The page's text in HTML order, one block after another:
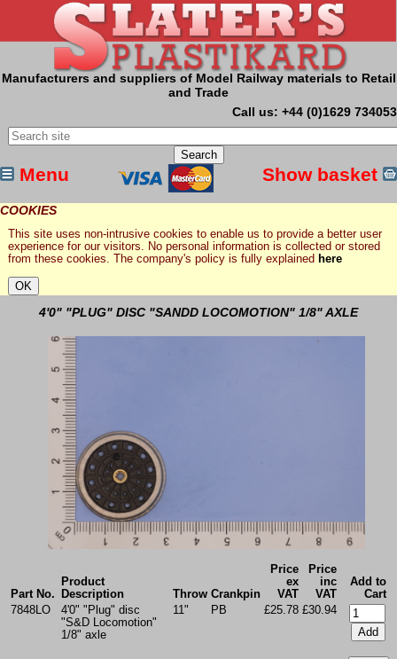
Manufacturers and suppliers of Model Railway materials to Retail
and Trade
Call us: +44 (0)1629 734053
Menu Show basket
COOKIES
This site uses non-intrusive cookies to enable us to provide a better user
experience for our visitors. No personal information is collected or stored
from these cookies. The company's policy is fully explained here
4'0" "PLUG" DISC "SANDD LOCOMOTION" 1/8" AXLE
Part No.
Product
Description
Throw Crankpin
Price
ex
VAT
Price
inc
VAT
Add to
Cart
7848LO
4'0" "Plug" disc
"S&D Locomotion"
1/8" axle
11" PB £25.78 £30.94